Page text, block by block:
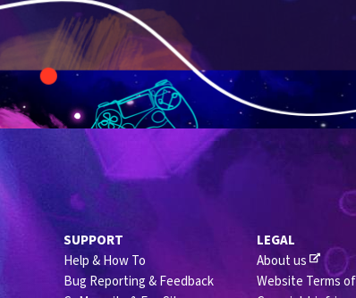
SUPPORT
Help & How To
Bug Reporting & Feedback
LEGAL
About us
Website Terms